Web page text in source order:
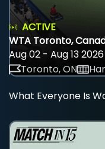
ACTIVE
WTA Toronto,
Aug 02 - Aug 13 2026
Toronto, ON
What Everyone Is